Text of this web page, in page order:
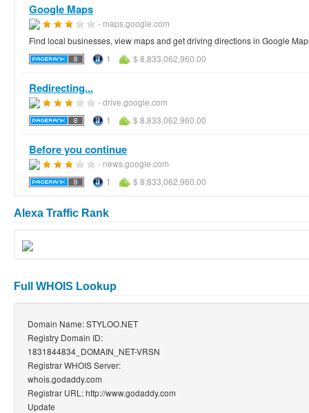
Google Maps
- maps.google.com
Find local businesses, view maps and get driving directions in Google
1
$ 8,833,062,960.00
Redirecting...
- drive.google.com
1
$ 8,833,062,960.00
Before you continue
- news.google.com
1
$ 8,833,062,960.00
Alexa Traffic Rank
Full WHOIS Lookup
Domain Name: STYLOO.NET
Registry Domain ID:
1831844834_DOMAIN_NET-VRSN
Registrar WHOIS Server:
whois.godaddy.com
Registrar URL: http://www.godaddy.com
Update